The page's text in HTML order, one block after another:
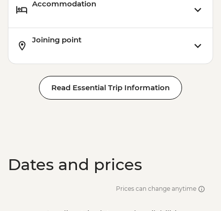
Accommodation
Joining point
Read Essential Trip Information
Dates and prices
Prices can change anytime